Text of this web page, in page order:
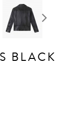
BLACK